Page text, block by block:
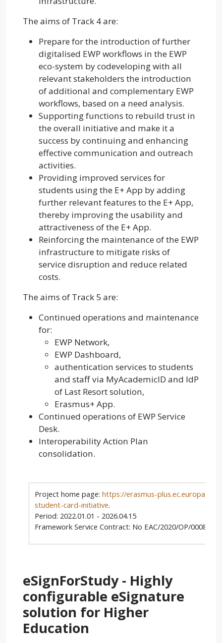
The aims of Track 4 are:
Prepare for the introduction of further
digitalised EWP workflows in the EWP
eco-system by codeveloping with all
relevant stakeholders the introduction
of additional and complementary EWP
workflows, based on a need analysis.
Supporting functions to rebuild trust in
the overall initiative and make it a
success by continuing and enhancing
effective communication and outreach
activities.
Providing improved services for
students using the E+ App by adding
further relevant features to the E+ App,
thereby improving the usability and
attractiveness of the E+ App.
Reinforcing the maintenance of the EWP
infrastructure to mitigate risks of
service disruption and reduce related
costs.
The aims of Track 5 are:
Continued operations and maintenance
for:
EWP Network,
EWP Dashboard,
authentication services to students
and staff via MyAcademicID and IdP
of Last Resort solution,
Erasmus+ App.
Continued operations of EWP Service
Desk.
Interoperability Action Plan
consolidation.
Project home page:https://erasmus-plus.ec.europa.eu/
student-card-initiative.
Period: 2022.01.01 - 2026.04.15
Framework Service Contract: No EAC/2020/OP/0008 Lot
eSignForStudy - Highly
configurable eSignature
solution for Higher
Education